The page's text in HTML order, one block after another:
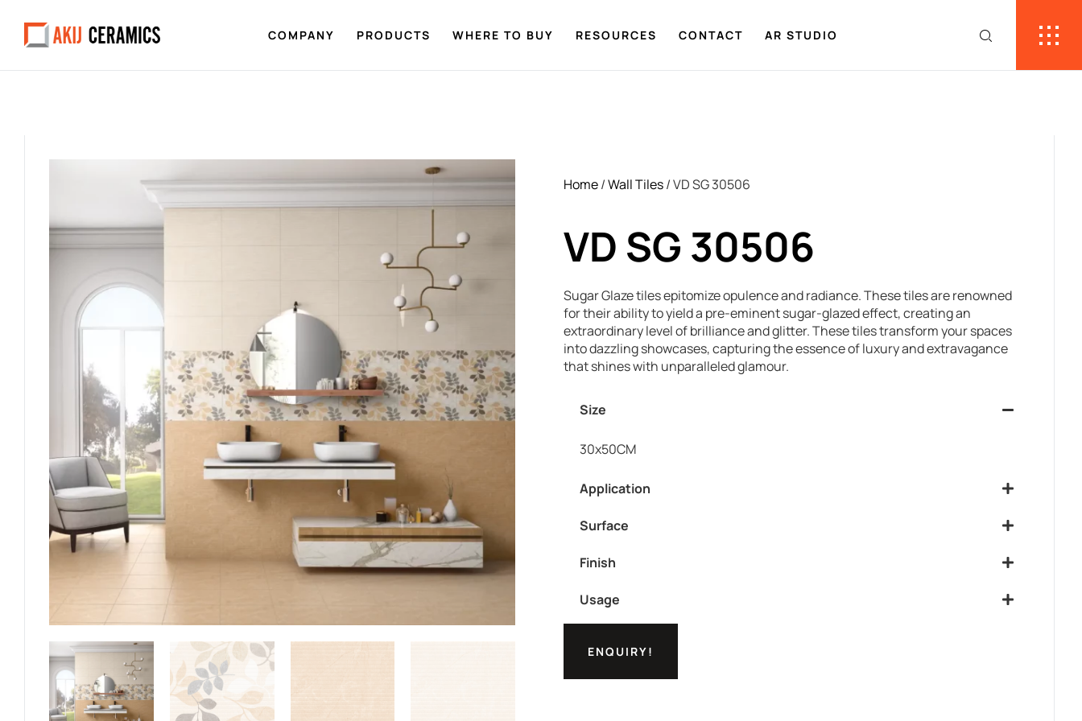
COMPANY PRODUCTS WHERE TO BUY RESOURCES CONTACT AR STUDIO
Home/Wall Tiles/ VD SG 30506
VD SG 30506
Sugar Glaze tiles epitomize opulence and radiance. These tiles are renowned
for their ability to yield a pre-eminent sugar-glazed effect, creating an
extraordinary level of brilliance and glitter. These tiles transform your spaces
into dazzling showcases, capturing the essence of luxury and extravagance
that shines with unparalleled glamour.
Size
30x50CM
Application
Surface
Finish
Usage
ENQUIRY!